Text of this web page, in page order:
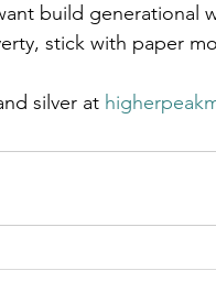
build generational
stick with paper
silver at